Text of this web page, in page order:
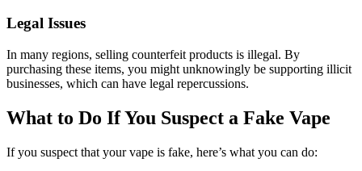
Legal Issues
In many regions, selling counterfeit products is illegal. By
purchasing these items, you might unknowingly be supporting illicit
businesses, which can have legal repercussions.
What to Do If You Suspect a Fake Vape
If you suspect that your vape is fake, here’s what you can do: